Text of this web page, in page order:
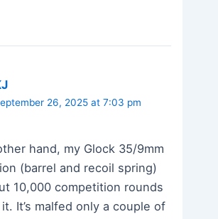
26, 2025 at 7:03 pm
hand, my Glock 35/9mm
(barrel and recoil spring)
10,000 competition rounds
It’s malfed only a couple of